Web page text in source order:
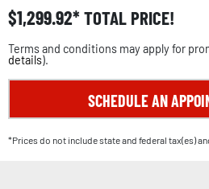
$1,299.92 TOTAL PRICE!
Terms and conditions may apply for
details).
SCHEDULE AN
*Prices do not include state and federal tax(es)